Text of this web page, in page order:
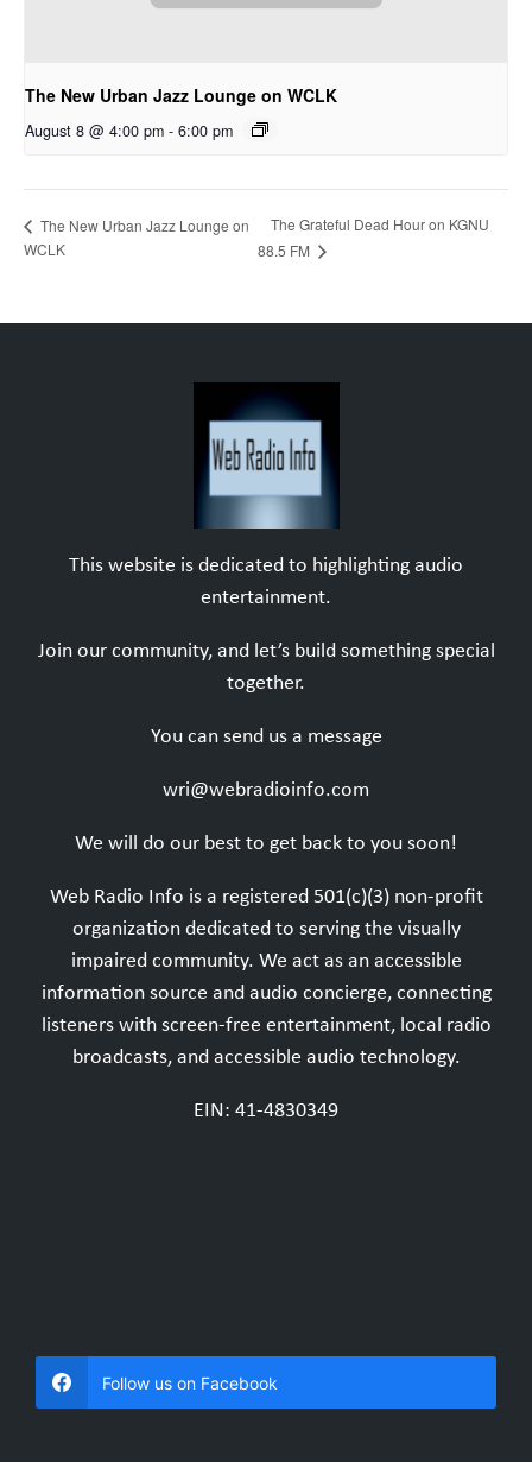
The New Urban Jazz Lounge on WCLK
August 8 @ 4:00 pm - 6:00 pm
The New Urban Jazz Lounge on
WCLK
The Grateful Dead Hour on KGNU
88.5 FM
This website is dedicated to highlighting audio
entertainment.
Join our community, and let’s build something special
together.
You can send us a message
wri@webradioinfo.com
We will do our best to get back to you soon!
Web Radio Info is a registered 501(c)(3) non-profit
organization dedicated to serving the visually
impaired community. We act as an accessible
information source and audio concierge, connecting
listeners with screen-free entertainment, local radio
broadcasts, and accessible audio technology.
EIN: 41-4830349
Follow us on Facebook